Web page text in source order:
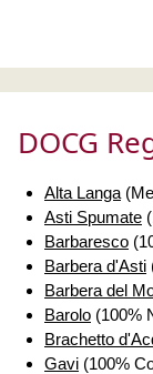
DOCG
Alta Langa
Asti Spumate
Barbaresco
Barbera d'Asti
Barbera del
Barolo (100%
Brachetto
Gavi (100%